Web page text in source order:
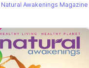
Natural Awakenings Magazine